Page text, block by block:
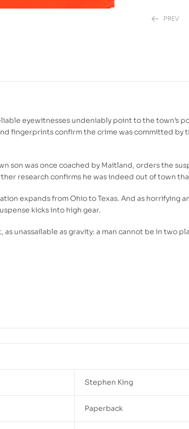
PREV
eyewitnesses undeniably point to the town’s
fingerprints confirm the crime was committed by
son was once coached by Maitland, orders the
research confirms he was indeed out of town
expands from Ohio to Texas. And as horrifying
kicks into high gear.
unassailable as gravity: a man cannot be in two
Stephen King
Paperback